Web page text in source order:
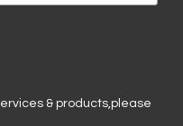
& products,please